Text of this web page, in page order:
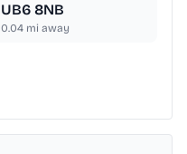
UB6 8NB
0.04 mi away